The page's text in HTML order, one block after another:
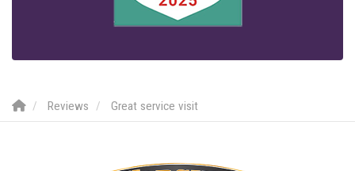
Reviews Great service visit